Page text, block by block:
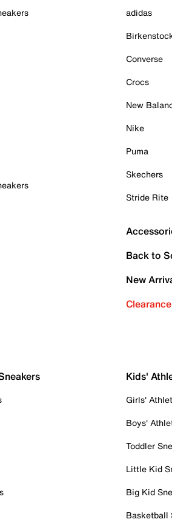
adidas
Converse
Crocs
New
Nike
Puma
Skechers
Stride Rite
Back to
New
Clearance
Kids'
Girls'
Boys'
Toddler
Little Kid
Big Kid
Basketball